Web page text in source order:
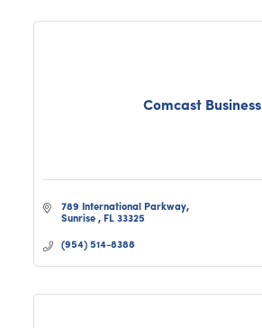
Comcast Business
789 International Parkway
Sunrise FL 33325
(954) 514-8388